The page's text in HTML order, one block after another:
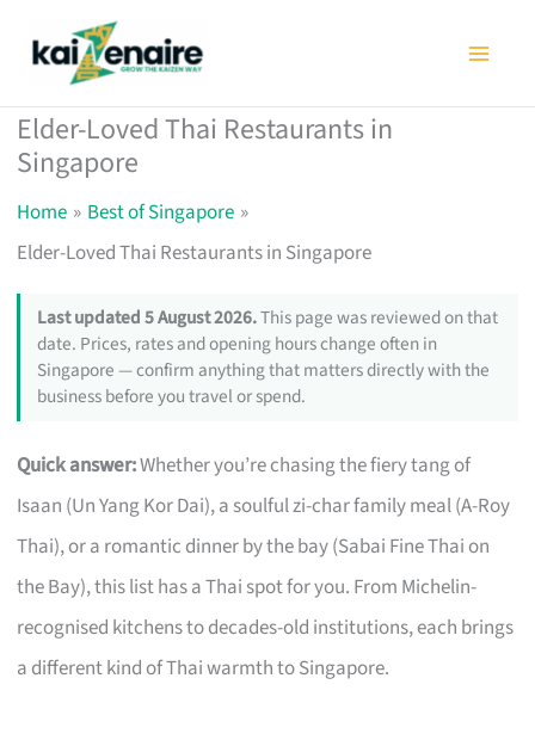
Elder-Loved Thai Restaurants in
Singapore
Home
Best of Singapore
Elder-Loved Thai Restaurants in Singapore
Last updated 5 August 2026.This page was reviewed on that
date. Prices, rates and opening hours change often in
Singapore — confirm anything that matters directly with the
business before you travel or spend.
Quick answer:Whether you’re chasing the fiery tang of
Isaan (Un Yang Kor Dai), a soulful zi-char family meal (A-Roy
Thai), or a romantic dinner by the bay (Sabai Fine Thai on
the Bay), this list has a Thai spot for you. From Michelin-
recognised kitchens to decades-old institutions, each brings
a different kind of Thai warmth to Singapore.